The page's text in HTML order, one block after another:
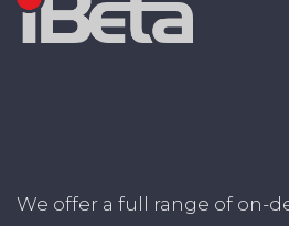
We offer a full range of on-